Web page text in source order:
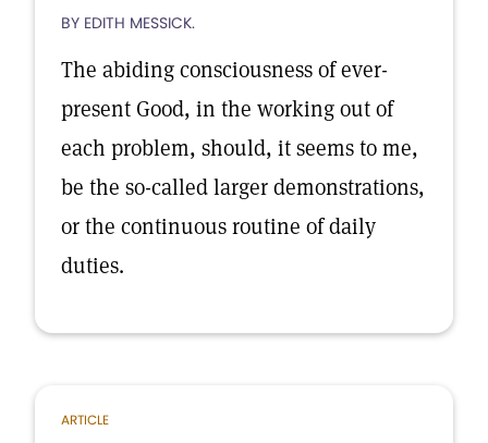
BY EDITH MESSICK.
The abiding consciousness of ever-
present Good, in the working out of
each problem, should, it seems to me,
be the so-called larger demonstrations,
or the continuous routine of daily
duties.
ARTICLE